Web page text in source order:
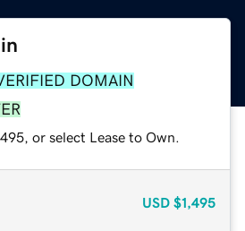
DOMAIN
or select Lease to Own.
USD $1,495